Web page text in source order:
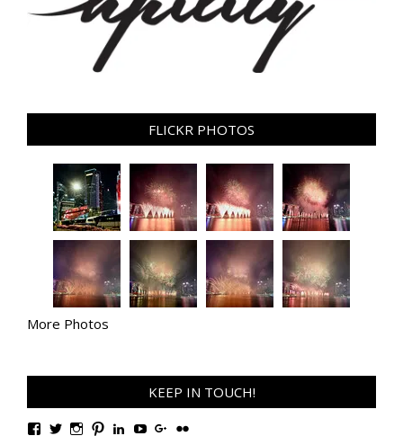
FLICKR PHOTOS
More Photos
KEEP IN TOUCH!
ViewViewViewViewViewViewViewView